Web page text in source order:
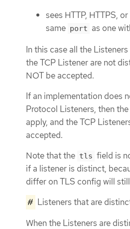
sees HTTP, HTTPS,
same port as one
In this case all the
the TCP Listener are not
NOT be accepted.
If an implementation does
Protocol Listeners, then
apply, and the TCP
accepted.
Note that the tls field is
if a listener is distinct,
differ on TLS config will
# Listeners that are
When the Listeners are